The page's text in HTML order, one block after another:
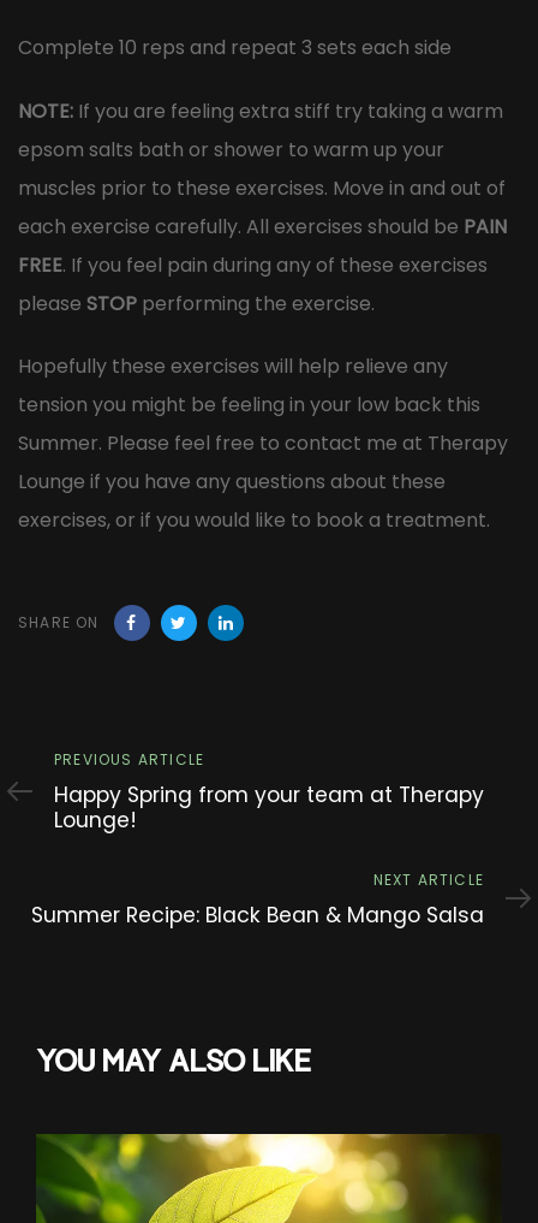
Complete 10 reps and repeat 3 sets each side
NOTE: If you are feeling extra stiff try taking a warm
epsom salts bath or shower to warm up your
muscles prior to these exercises. Move in and out of
each exercise carefully. All exercises should be PAIN
FREE. If you feel pain during any of these exercises
please STOP performing the exercise.
Hopefully these exercises will help relieve any
tension you might be feeling in your low back this
Summer. Please feel free to contact me at Therapy
Lounge if you have any questions about these
exercises, or if you would like to book a treatment.
SHARE ON
Previous
Article
PREVIOUS ARTICLE
Happy Spring from your team at Therapy
Lounge!
Article
NEXT ARTICLE
Summer Recipe: Black Bean & Mango Salsa
YOU MAY ALSO LIKE